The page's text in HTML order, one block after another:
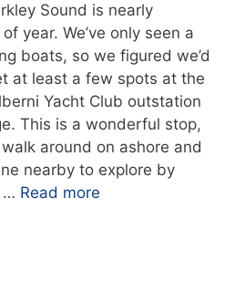
Sound is nearly
year. We’ve only seen a
boats, so we figured we’d
at least a few spots at the
Yacht Club outstation
This is a wonderful stop,
around on ashore and
nearby to explore by
… Read more